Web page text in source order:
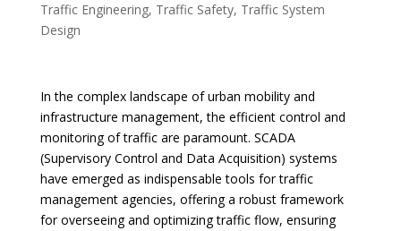
Traffic Engineering, Traffic Safety, Traffic System
Design
In the complex landscape of urban mobility and
infrastructure management, the efficient control and
monitoring of traffic are paramount. SCADA
(Supervisory Control and Data Acquisition) systems
have emerged as indispensable tools for traffic
management agencies, offering a robust framework
for overseeing and optimizing traffic flow, ensuring